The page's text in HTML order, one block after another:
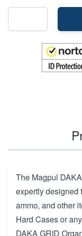
The Magpul
expertly designed
ammo, and other
Hard Cases or
DAKA GRID